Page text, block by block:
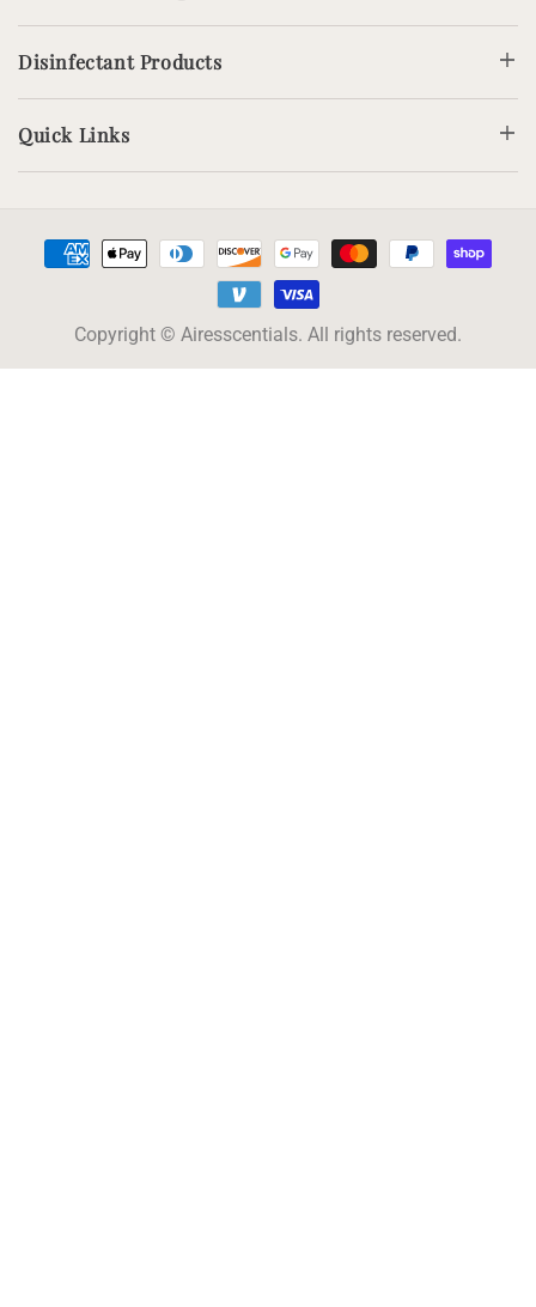
Disinfectant Products
Quick Links
Payment
methods
Copyright © Airesscentials. All rights reserved.